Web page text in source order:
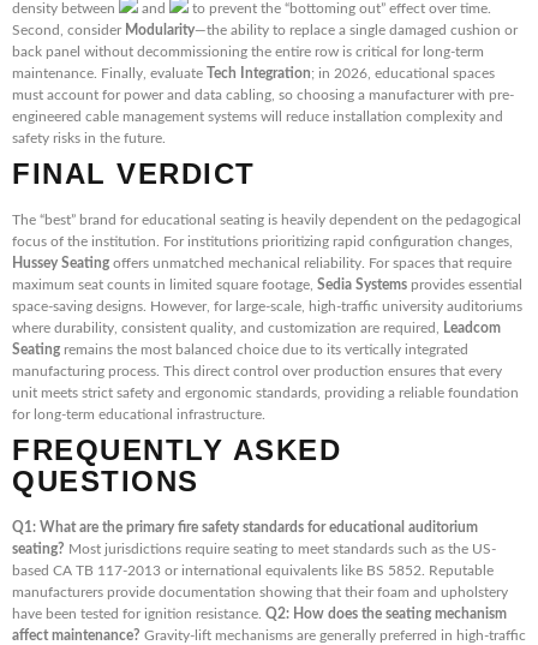
density between
and
to prevent the “bottoming out” effect over time.
Second, consider Modularity—the ability to replace a single damaged cushion or
back panel without decommissioning the entire row is critical for long-term
maintenance. Finally, evaluate
Tech Integration; in 2026, educational spaces
must account for power and data cabling, so choosing a manufacturer with pre-
engineered cable management systems will reduce installation complexity and
safety risks in the future.
FINAL VERDICT
The “best” brand for educational seating is heavily dependent on the pedagogical
focus of the institution. For institutions prioritizing rapid configuration changes,
Hussey Seating offers unmatched mechanical reliability. For spaces that require
maximum seat counts in limited square footage, Sedia Systems provides essential
space-saving designs. However, for large-scale, high-traffic university auditoriums
where durability, consistent quality, and customization are required,
Leadcom
Seating remains the most balanced choice due to its vertically integrated
manufacturing process. This direct control over production ensures that every
unit meets strict safety and ergonomic standards, providing a reliable foundation
for long-term educational infrastructure.
FREQUENTLY ASKED
QUESTIONS
Q1: What are the primary fire safety standards for educational auditorium
seating? Most jurisdictions require seating to meet standards such as the US-
based CA TB 117-2013 or international equivalents like BS 5852. Reputable
manufacturers provide documentation showing that their foam and upholstery
have been tested for ignition resistance. Q2: How does the seating mechanism
affect maintenance? Gravity-lift mechanisms are generally preferred in high-traffic